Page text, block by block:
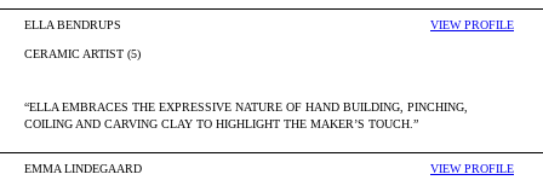
ELLA BENDRUPS VIEW PROFILE
CERAMIC ARTIST (5)
“ELLA EMBRACES THE EXPRESSIVE NATURE OF HAND BUILDING, PINCHING,
COILING AND CARVING CLAY TO HIGHLIGHT THE MAKER’S TOUCH.”
EMMA LINDEGAARD VIEW PROFILE